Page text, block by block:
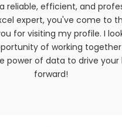
contain certain historical
Historical information,
is provided for your
the right to modify the
site at any time, but we
update any information on
reliable, efficient, and
expert, you've come to
for visiting my profile. I
of working
power of data to drive your
forward!